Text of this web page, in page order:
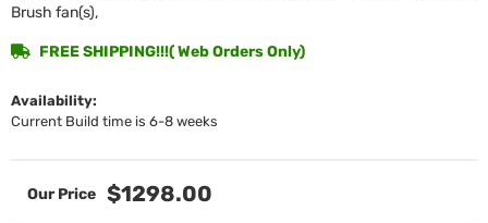
Brush fan(s),
Availability:
Current Build time is 6-8 weeks
FREE SHIPPING!!!( Web Orders Only)
$1298.00